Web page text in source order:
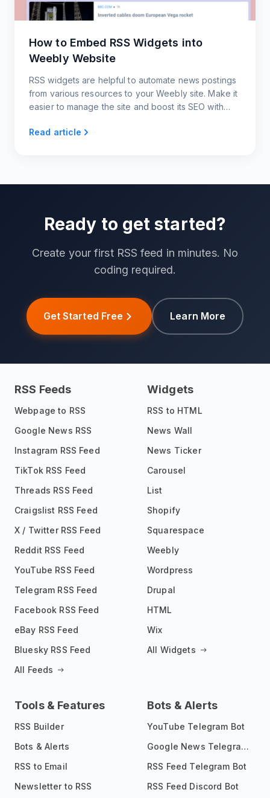
How to Embed RSS Widgets into
Weebly Website
RSS widgets are helpful to automate news postings
from various resources to your Weebly site. Make it
easier to manage the site and boost its SEO with
Read article
Ready to get started?
Create your first RSS feed in minutes. No
coding required.
Get Started Free Learn More
RSS Feeds
Webpage to RSS
Google News RSS
Instagram RSS Feed
TikTok RSS Feed
Threads RSS Feed
Craigslist RSS Feed
X / Twitter RSS Feed
Reddit RSS Feed
YouTube RSS Feed
Telegram RSS Feed
Facebook RSS Feed
eBay RSS Feed
Bluesky RSS Feed
All Feeds
Widgets
RSS to HTML
News Wall
News Ticker
Carousel
List
Shopify
Squarespace
Weebly
Wordpress
Drupal
HTML
Wix
All Widgets
Tools & Features
RSS Builder
Bots & Alerts
RSS to Email
Newsletter to RSS
Bots & Alerts
YouTube Telegram Bot
Google News Telegram Bot
RSS Feed Telegram Bot
RSS Feed Discord Bot